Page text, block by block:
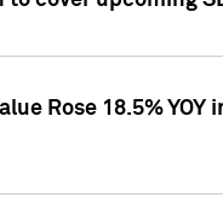
Rose 18.5% YOY